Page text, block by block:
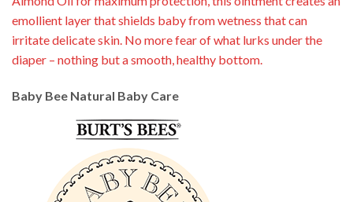
emollient layer that shields baby from wetness that can
irritate delicate skin. No more fear of what lurks under the
diaper – nothing but a smooth, healthy bottom.
Baby Bee Natural Baby Care